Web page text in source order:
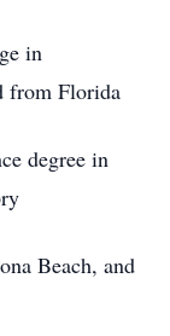
in
from Florida
degree in
Beach, and